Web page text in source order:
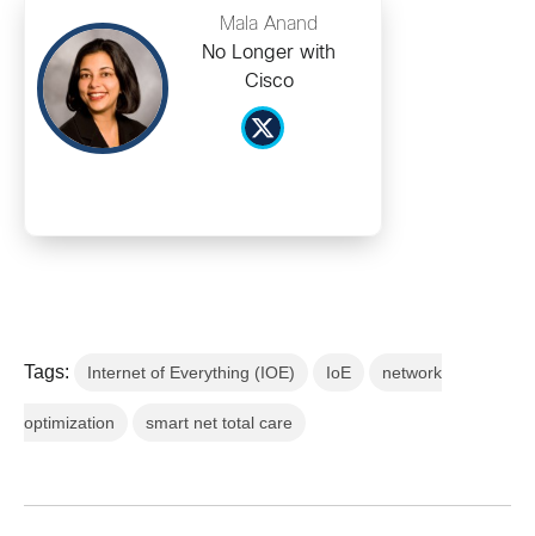
Mala Anand
No Longer with
Cisco
Tags: Internet of Everything (IOE) IoE network
optimization smart net total care